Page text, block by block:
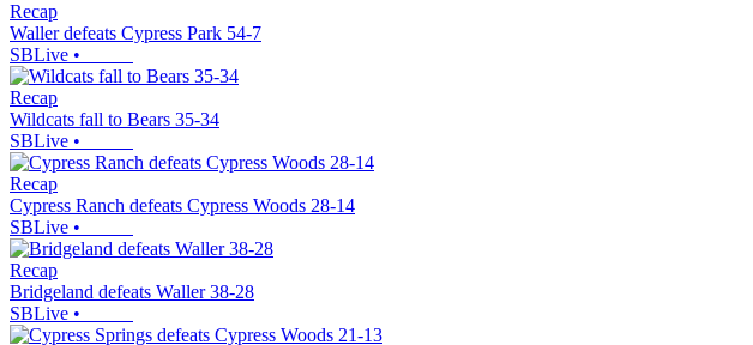
Recap
Waller defeats Cypress Park 54-7
SBLive •
Recap
Wildcats fall to Bears 35-34
SBLive •
Recap
Cypress Ranch defeats Cypress Woods 28-14
SBLive •
Recap
Bridgeland defeats Waller 38-28
SBLive •